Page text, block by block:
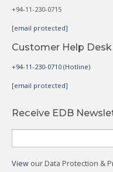
+94-11-230-0715
[email protected]
Customer Help Desk
+94-11-230-0710 (Hotline)
[email protected]
Receive EDB
View our Data Protection &